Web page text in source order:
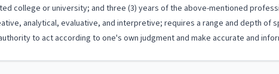
college or university; and three (3) years of the above-mentioned
analytical, evaluative, and interpretive; requires a range and depth
to act according to one's own judgment and make accurate and